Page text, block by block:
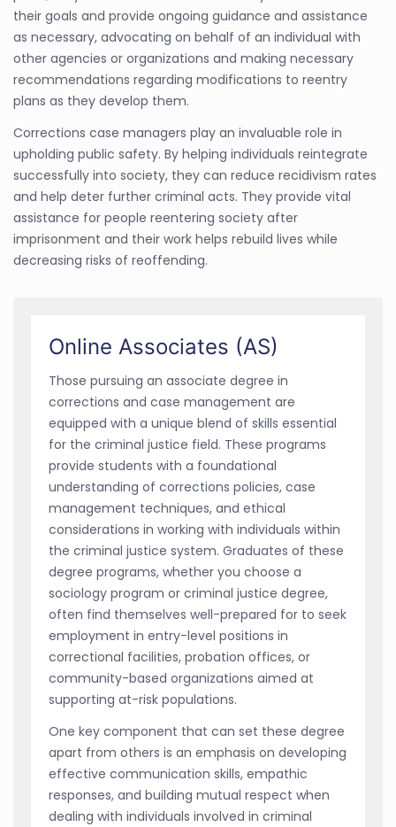
their goals and provide ongoing guidance and assistance
as necessary, advocating on behalf of an individual with
other agencies or organizations and making necessary
recommendations regarding modifications to reentry
plans as they develop them.
Corrections case managers play an invaluable role in
upholding public safety. By helping individuals reintegrate
successfully into society, they can reduce recidivism rates
and help deter further criminal acts. They provide vital
assistance for people reentering society after
imprisonment and their work helps rebuild lives while
decreasing risks of reoffending.
Online Associates (AS)
Those pursuing an associate degree in
corrections and case management are
equipped with a unique blend of skills essential
for the criminal justice field. These programs
provide students with a foundational
understanding of corrections policies, case
management techniques, and ethical
considerations in working with individuals within
the criminal justice system. Graduates of these
degree programs, whether you choose a
sociology program or criminal justice degree,
often find themselves well-prepared for to seek
employment in entry-level positions in
correctional facilities, probation offices, or
community-based organizations aimed at
supporting at-risk populations.
One key component that can set these degree
apart from others is an emphasis on developing
effective communication skills, empathic
responses, and building mutual respect when
dealing with individuals involved in criminal